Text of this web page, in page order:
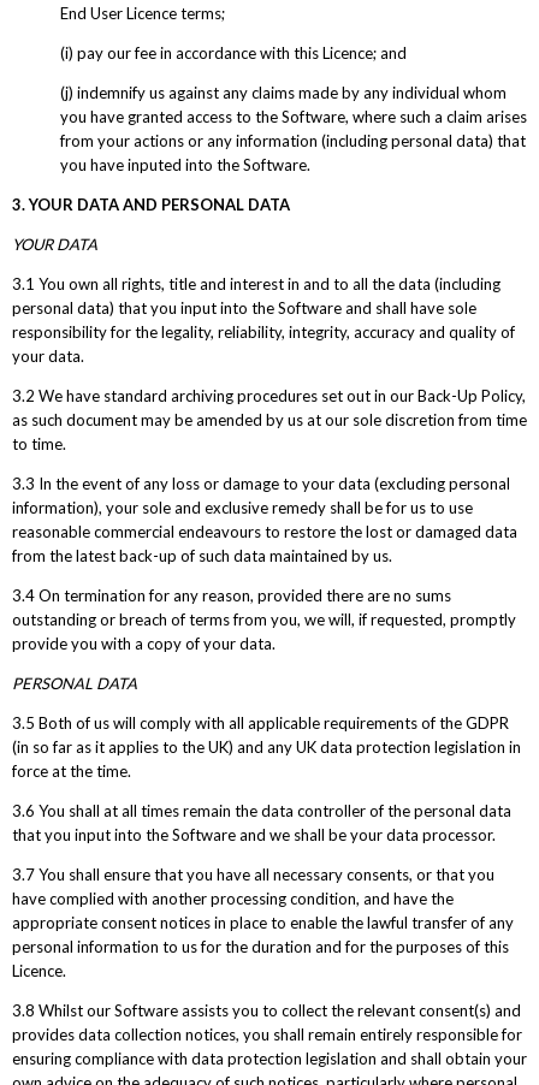
End User Licence terms;
(i) pay our fee in accordance with this Licence; and
(j) indemnify us against any claims made by any individual whom
you have granted access to the Software, where such a claim arises
from your actions or any information (including personal data) that
you have inputed into the Software.
3. YOUR DATA AND PERSONAL DATA
YOUR DATA
3.1 You own all rights, title and interest in and to all the data (including
personal data) that you input into the Software and shall have sole
responsibility for the legality, reliability, integrity, accuracy and quality of
your data.
3.2 We have standard archiving procedures set out in our Back-Up Policy,
as such document may be amended by us at our sole discretion from time
to time.
3.3 In the event of any loss or damage to your data (excluding personal
information), your sole and exclusive remedy shall be for us to use
reasonable commercial endeavours to restore the lost or damaged data
from the latest back-up of such data maintained by us.
3.4 On termination for any reason, provided there are no sums
outstanding or breach of terms from you, we will, if requested, promptly
provide you with a copy of your data.
PERSONAL DATA
3.5 Both of us will comply with all applicable requirements of the GDPR
(in so far as it applies to the UK) and any UK data protection legislation in
force at the time.
3.6 You shall at all times remain the data controller of the personal data
that you input into the Software and we shall be your data processor.
3.7 You shall ensure that you have all necessary consents, or that you
have complied with another processing condition, and have the
appropriate consent notices in place to enable the lawful transfer of any
personal information to us for the duration and for the purposes of this
Licence.
3.8 Whilst our Software assists you to collect the relevant consent(s) and
provides data collection notices, you shall remain entirely responsible for
ensuring compliance with data protection legislation and shall obtain your